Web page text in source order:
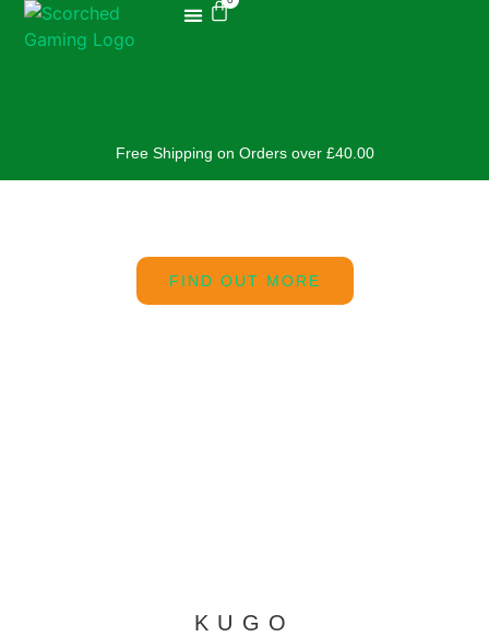
Free Shipping on Orders over £40.00
FIND OUT MORE
KUGO